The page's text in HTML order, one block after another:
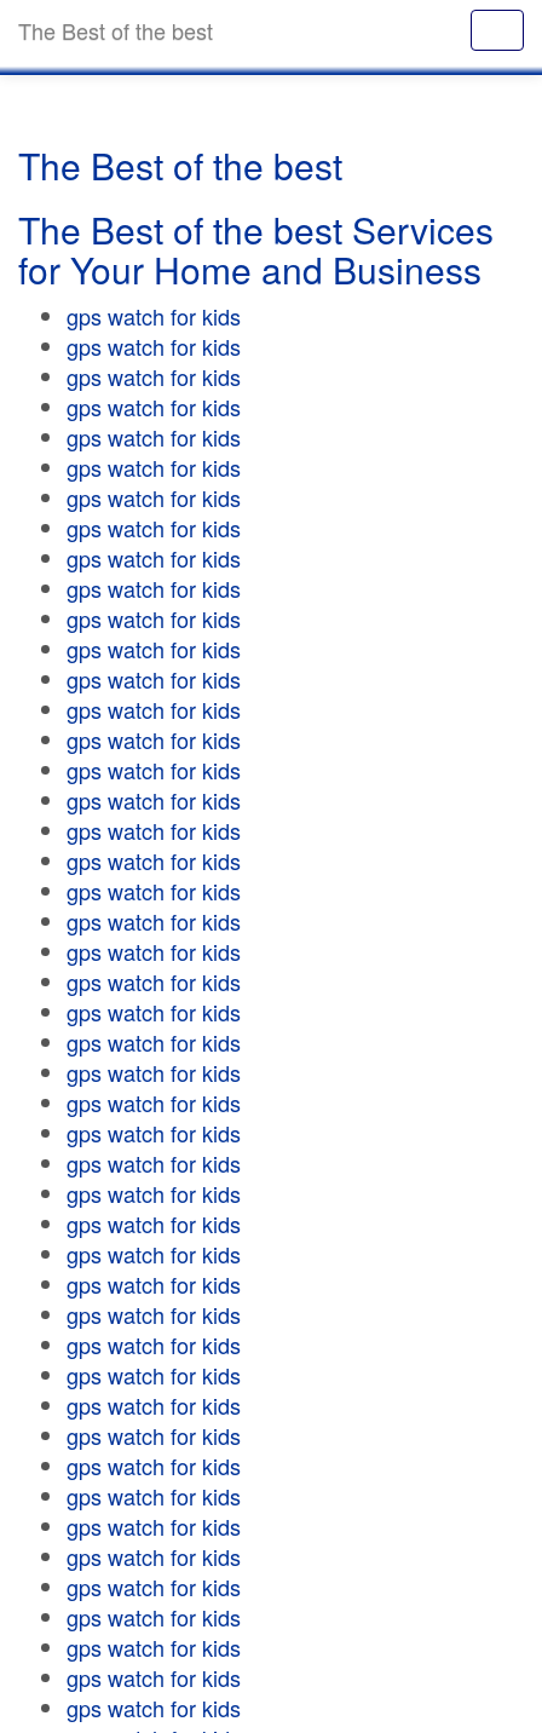
The Best of the best
The Best of the best
The Best of the best Services
for Your Home and Business
gps watch for kids
gps watch for kids
gps watch for kids
gps watch for kids
gps watch for kids
gps watch for kids
gps watch for kids
gps watch for kids
gps watch for kids
gps watch for kids
gps watch for kids
gps watch for kids
gps watch for kids
gps watch for kids
gps watch for kids
gps watch for kids
gps watch for kids
gps watch for kids
gps watch for kids
gps watch for kids
gps watch for kids
gps watch for kids
gps watch for kids
gps watch for kids
gps watch for kids
gps watch for kids
gps watch for kids
gps watch for kids
gps watch for kids
gps watch for kids
gps watch for kids
gps watch for kids
gps watch for kids
gps watch for kids
gps watch for kids
gps watch for kids
gps watch for kids
gps watch for kids
gps watch for kids
gps watch for kids
gps watch for kids
gps watch for kids
gps watch for kids
gps watch for kids
gps watch for kids
gps watch for kids
gps watch for kids